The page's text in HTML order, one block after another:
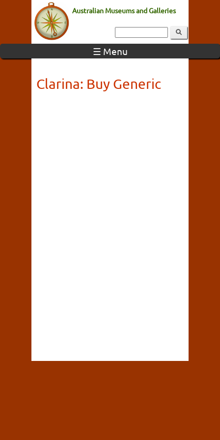
Australian Museums and Galleries
☰ Menu
Clarina: Buy Generic